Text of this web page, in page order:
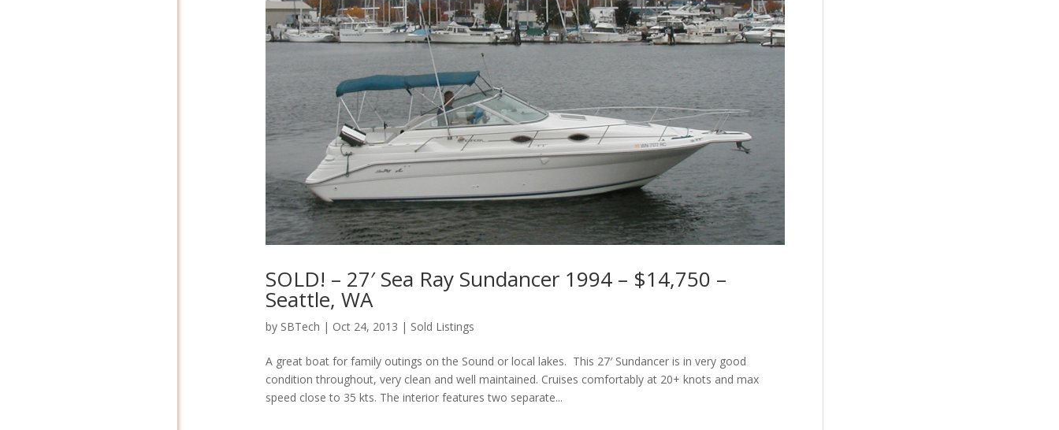
SOLD! – 27′ Sea Ray Sundancer 1994 – $14,750 –
Seattle, WA
by SBTech | Oct 24, 2013 | Sold Listings
A great boat for family outings on the Sound or local lakes. This 27′ Sundancer is in very good
condition throughout, very clean and well maintained. Cruises comfortably at 20+ knots and max
speed close to 35 kts. The interior features two separate...